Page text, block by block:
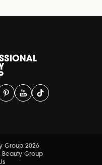
Group 2026
Beauty Group